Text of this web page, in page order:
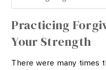
Practicing
Your Strength
There were many times